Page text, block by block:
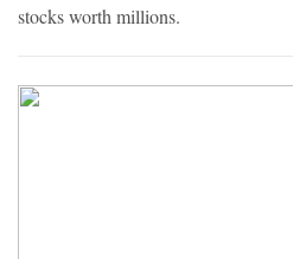
stocks worth millions.